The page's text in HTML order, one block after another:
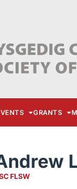
GRANTS
FLSW